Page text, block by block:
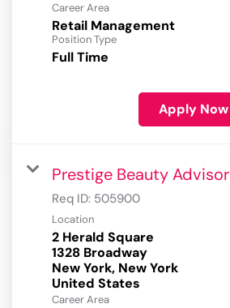
Career Area
Retail Management
Position Type
Full Time
Apply Now
Prestige Beauty Advisor
Req ID: 505900
Location
2 Herald Square
1328 Broadway
New York, New York
Career Area